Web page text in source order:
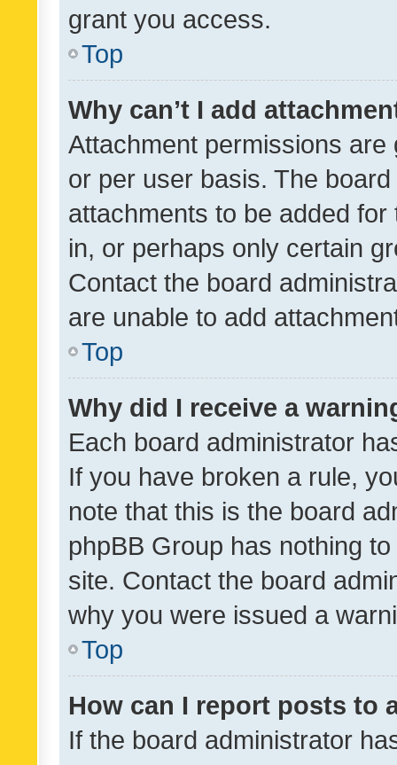
grant you access.
Top
Why can’t I add
Attachment permissions
or per user basis. The
attachments to be added
in, or perhaps only certain
Contact the board
are unable to add
Top
Why did I receive a
Each board administrator
If you have broken a rule,
note that this is the board
phpBB Group has nothing
site. Contact the board
why you were issued a
Top
How can I report posts to
If the board administrator